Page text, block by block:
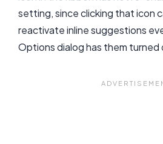
setting, since clicking that icon
reactivate inline suggestions
Options dialog has them turned